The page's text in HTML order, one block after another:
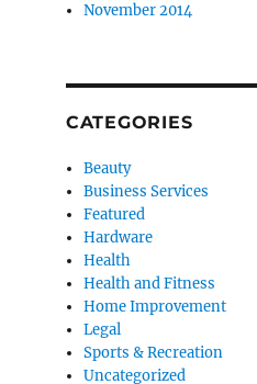
November 2014
CATEGORIES
Beauty
Business Services
Featured
Hardware
Health
Health and Fitness
Home Improvement
Legal
Sports & Recreation
Uncategorized